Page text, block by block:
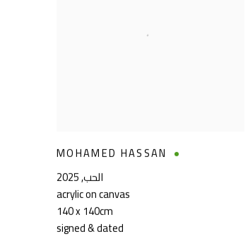
MOHAMED HASSAN
الحب,
2025
acrylic on canvas
140 x 140cm
signed & dated